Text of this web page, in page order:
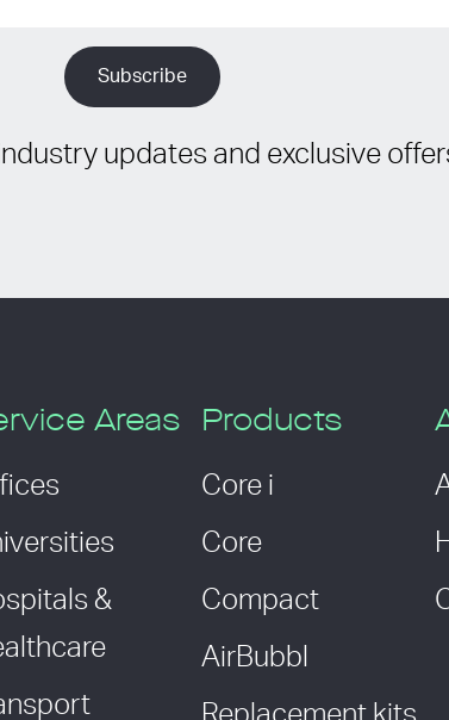
updates and exclusive
Areas
&
Products
Core i
Core
Compact
AirBubbl